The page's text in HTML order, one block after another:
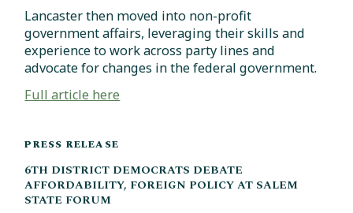
PRESS RELEASE
6TH DISTRICT DEMOCRATS DEBATE
AFFORDABILITY, FOREIGN POLICY AT SALEM
STATE FORUM
Lancaster then moved into non-profit
government affairs, leveraging their skills and
experience to work across party lines and
advocate for changes in the federal government.
Full article here